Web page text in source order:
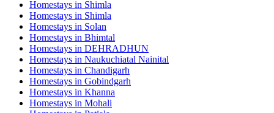
Homestays in Shimla
Homestays in Shimla
Homestays in Solan
Homestays in Bhimtal
Homestays in DEHRADHUN
Homestays in Naukuchiatal Nainital
Homestays in Chandigarh
Homestays in Gobindgarh
Homestays in Khanna
Homestays in Mohali